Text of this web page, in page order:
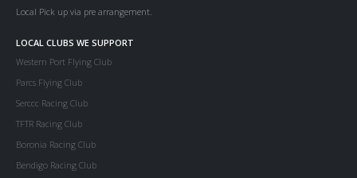
Local Pick up via pre arrangement.
LOCAL CLUBS WE SUPPORT
Western Port Flying Club
Parcs Flying Club
Serccc Racing Club
TFTR Racing Club
Boronia Racing Club
Bendigo Racing Club